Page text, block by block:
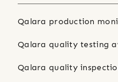
Qalara production
Qalara quality testing
Qalara quality